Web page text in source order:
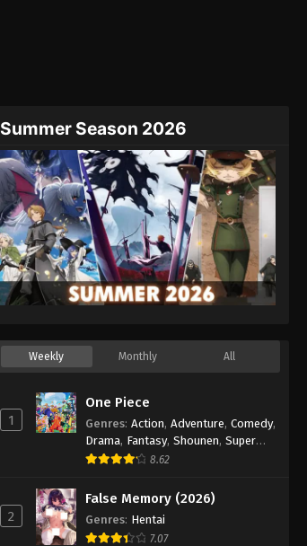
Summer Season 2026
Weekly Monthly All
1
One Piece
Genres: Action, Adventure, Comedy,
Drama, Fantasy, Shounen, Super
Power
8.62
2
False Memory (2026)
Genres: Hentai
7.07